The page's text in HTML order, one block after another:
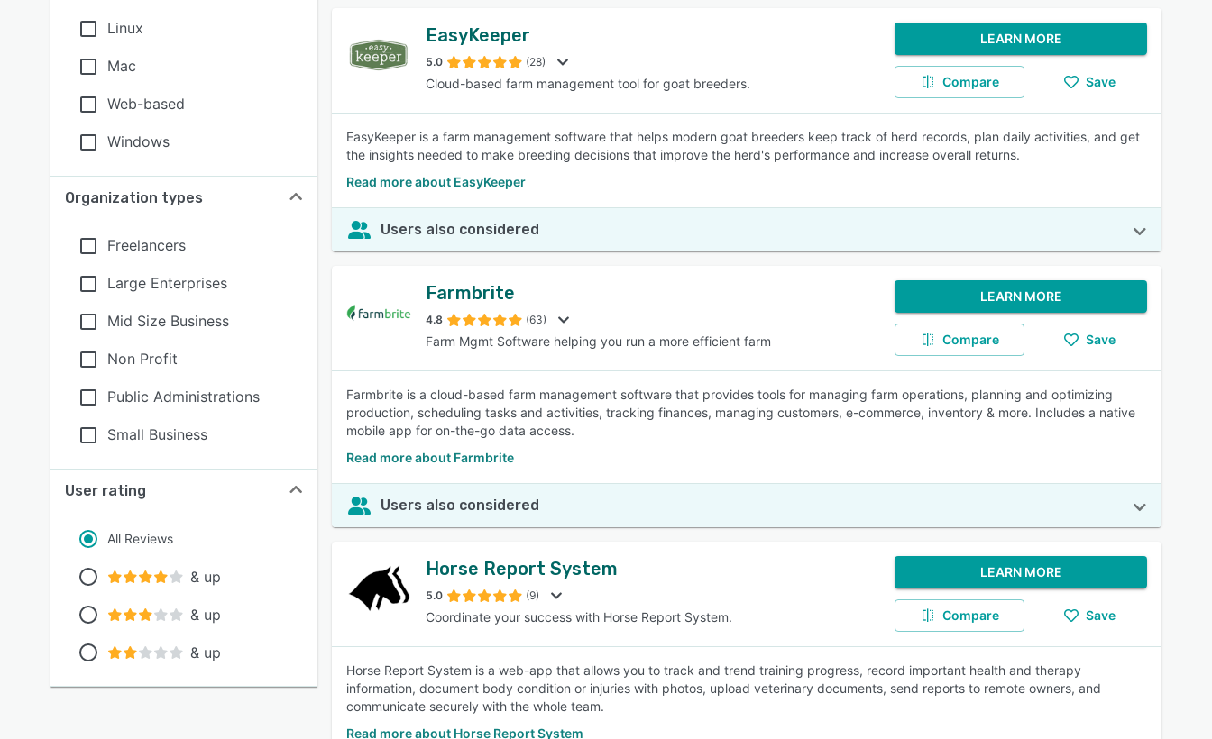
Linux
Mac
Web-based
Windows
Organization types
Freelancers
Large Enterprises
Mid Size Business
Non Profit
Public Administrations
Small Business
User rating
All Reviews
& up
& up
& up
EasyKeeper
5.0 (28)
Cloud-based farm management tool for goat breeders.
LEARN MORE
Compare Save
EasyKeeper is a farm management software that helps modern goat breeders keep track of herd records, plan daily activities, and get
the insights needed to make breeding decisions that improve the herd's performance and increase overall returns.
Read more about EasyKeeper
Users also considered
Farmbrite
4.8 (63)
Farm Mgmt Software helping you run a more efficient farm
LEARN MORE
Compare Save
Farmbrite is a cloud-based farm management software that provides tools for managing farm operations, planning and optimizing
production, scheduling tasks and activities, tracking finances, managing customers, e-commerce, inventory & more. Includes a native
mobile app for on-the-go data access.
Read more about Farmbrite
Users also considered
Horse Report System
5.0 (9)
Coordinate your success with Horse Report System.
LEARN MORE
Compare Save
Horse Report System is a web-app that allows you to track and trend training progress, record important health and therapy
information, document body condition or injuries with photos, upload veterinary documents, send reports to remote owners, and
communicate securely with the whole team.
Read more about Horse Report System